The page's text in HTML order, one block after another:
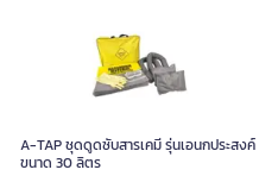
A-TAP ชุดดูดซับสารเคมี รุ่นเอนกประสงค์
ขนาด 30 ลิตร